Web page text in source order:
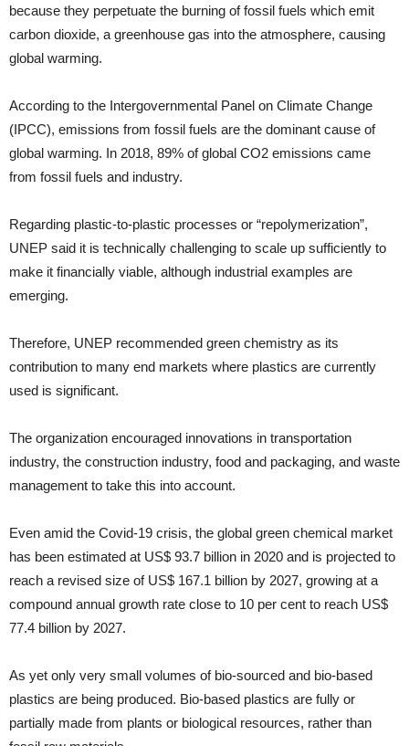
because they perpetuate the burning of fossil fuels which emit
carbon dioxide, a greenhouse gas into the atmosphere, causing
global warming.
According to the Intergovernmental Panel on Climate Change
(IPCC), emissions from fossil fuels are the dominant cause of
global warming. In 2018, 89% of global CO2 emissions came
from fossil fuels and industry.
Regarding plastic-to-plastic processes or “repolymerization”,
UNEP said it is technically challenging to scale up sufficiently to
make it financially viable, although industrial examples are
emerging.
Therefore, UNEP recommended green chemistry as its
contribution to many end markets where plastics are currently
used is significant.
The organization encouraged innovations in transportation
industry, the construction industry, food and packaging, and waste
management to take this into account.
Even amid the Covid-19 crisis, the global green chemical market
has been estimated at US$ 93.7 billion in 2020 and is projected to
reach a revised size of US$ 167.1 billion by 2027, growing at a
compound annual growth rate close to 10 per cent to reach US$
77.4 billion by 2027.
As yet only very small volumes of bio-sourced and bio-based
plastics are being produced. Bio-based plastics are fully or
partially made from plants or biological resources, rather than